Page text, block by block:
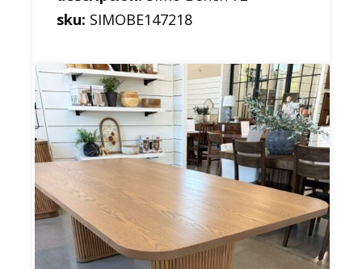
sku: SIMOBE147218